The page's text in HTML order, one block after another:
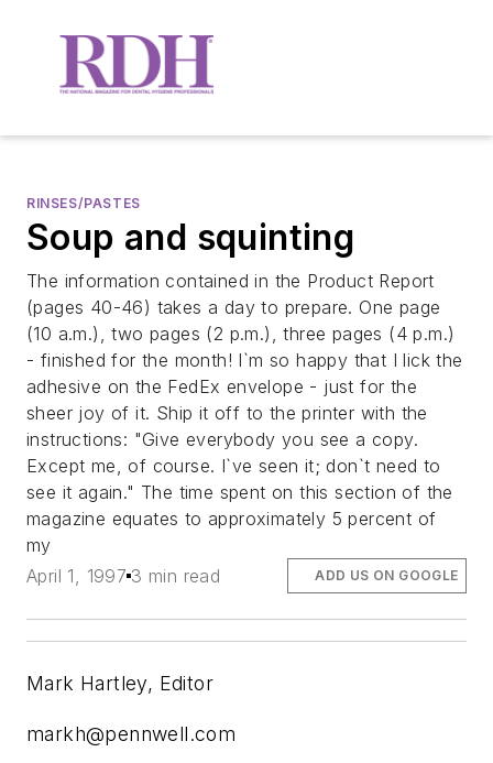
RINSES/PASTES
Soup and squinting
The information contained in the Product Report
(pages 40-46) takes a day to prepare. One page
(10 a.m.), two pages (2 p.m.), three pages (4 p.m.)
- finished for the month! I`m so happy that I lick the
adhesive on the FedEx envelope - just for the
sheer joy of it. Ship it off to the printer with the
instructions: "Give everybody you see a copy.
Except me, of course. I`ve seen it; don`t need to
see it again." The time spent on this section of the
magazine equates to approximately 5 percent of
my
April 1, 1997 3 min read ADD US ON GOOGLE
Mark Hartley, Editor
markh@pennwell.com